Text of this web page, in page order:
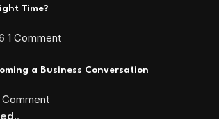
Time?
1 Comment
a Business Conversation
Comment
.